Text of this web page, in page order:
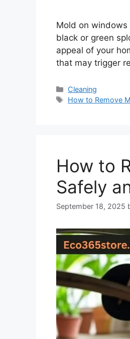
Mold on
black or green
appeal of your
that may trigger
Categories
Cleaning
Tags
How to Remove
How to
Safely
September 18, 2025